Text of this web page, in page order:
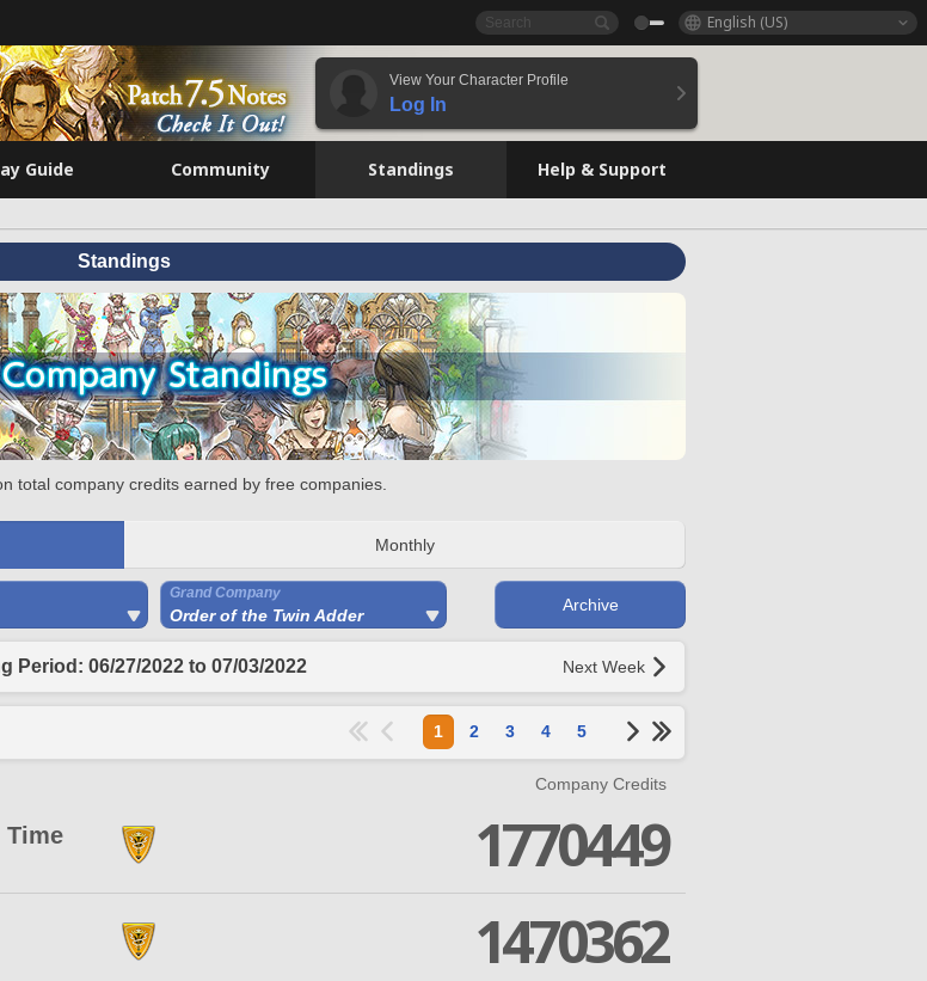
English (US)
View Your Character Profile
Log In
Guide Community Standings Help & Support
Standings
total company credits earned by free companies.
Monthly
Grand Company
Order of the Twin Adder
Archive
Period: 06/27/2022 to 07/03/2022 Next Week
1 2 3 4 5
Company Credits
Time
1770449
1470362